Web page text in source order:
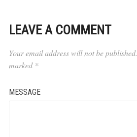
LEAVE A COMMENT
Your email address will not be published.
marked *
MESSAGE